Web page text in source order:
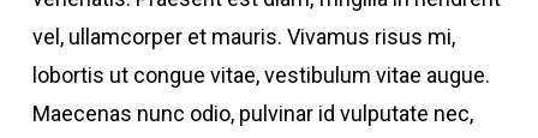
vel, ullamcorper et mauris. Vivamus risus mi,
lobortis ut congue vitae, vestibulum vitae augue.
Maecenas nunc odio, pulvinar id vulputate nec,